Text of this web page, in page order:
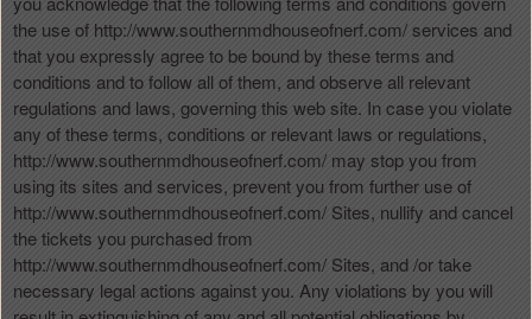
a
g
e
s
t
o
Y
o
u
r
S
i
the use of http://www.southernmdhouseofnerf.com/ services and
that you expressly agree to be bound by these terms and
conditions and to follow all of them, and observe all relevant
regulations and laws, governing this web site. In case you violate
any of these terms, conditions or relevant laws or regulations,
http://www.southernmdhouseofnerf.com/ may stop you from
using its sites and services, prevent you from further use of
http://www.southernmdhouseofnerf.com/ Sites, nullify and cancel
the tickets you purchased from
http://www.southernmdhouseofnerf.com/ Sites, and /or take
necessary legal actions against you. Any violations by you will